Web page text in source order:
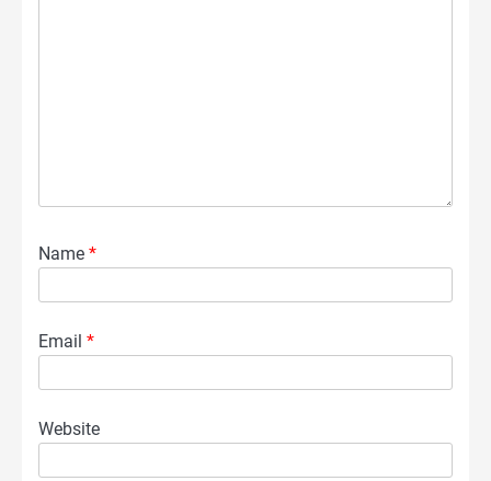
Name *
Email *
Website